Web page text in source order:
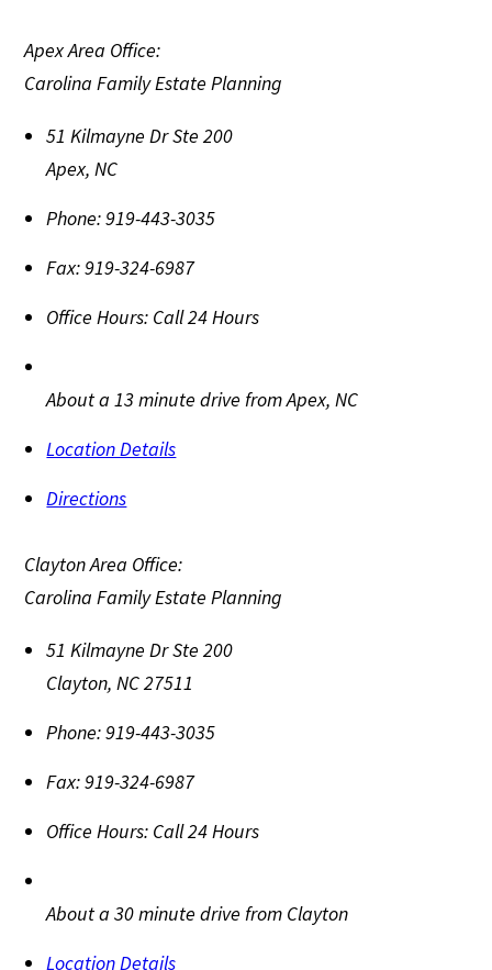
Apex Area Office:
Carolina Family Estate Planning
51 Kilmayne Dr Ste 200
Apex,NC
Phone:919-443-3035
Fax:919-324-6987
Office Hours: Call 24 Hours
About a 13 minute drive from Apex, NC
Location Details
Directions
Clayton Area Office:
Carolina Family Estate Planning
51 Kilmayne Dr Ste 200
Clayton,NC27511
Phone:919-443-3035
Fax:919-324-6987
Office Hours: Call 24 Hours
About a 30 minute drive from Clayton
Location Details